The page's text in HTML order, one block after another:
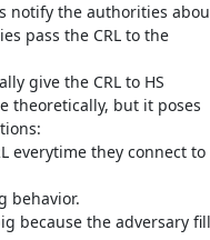
notify the authorities
pass the CRL to the
give the CRL to HS
theoretically, but it poses
everytime they connect to
because the adversary